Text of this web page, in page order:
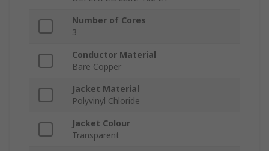
Number of Cores
3
Conductor Material
Bare Copper
Jacket Material
Polyvinyl Chloride
Jacket Colour
Transparent